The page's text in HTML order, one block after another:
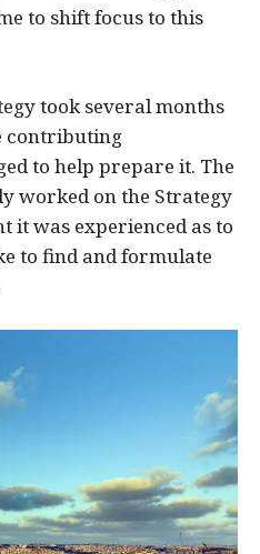
to shift focus to this
took several months
contributing
to help prepare it. The
worked on the Strategy
it was experienced as to
to find and formulate